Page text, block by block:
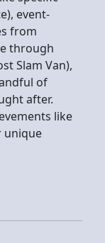
event-
from
through
Slam Van),
of
after.
like
unique